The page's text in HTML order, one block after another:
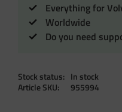
Everything for
Worldwide
Do you need
Stock status
In stock
Article SKU
955994